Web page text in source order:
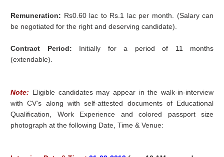
Remuneration: Rs0.60 lac to Rs.1 lac per month. (Salary can
be negotiated for the right and deserving candidate).
Contract Period: Initially for a period of 11 months
(extendable).
Note: Eligible candidates may appear in the walk-in-interview
with CV's along with self-attested documents of Educational
Qualification, Work Experience and colored passport size
photograph at the following Date, Time & Venue: